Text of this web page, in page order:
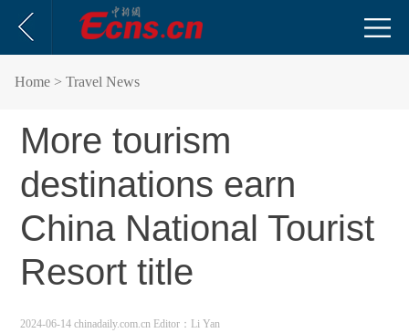
Home > Travel News
More tourism
destinations earn
China National Tourist
Resort title
2024-06-14 chinadaily.com.cn Editor：Li Yan